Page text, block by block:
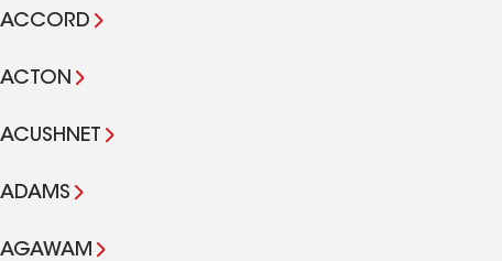
ACCORD
ACTON
ACUSHNET
ADAMS
AGAWAM